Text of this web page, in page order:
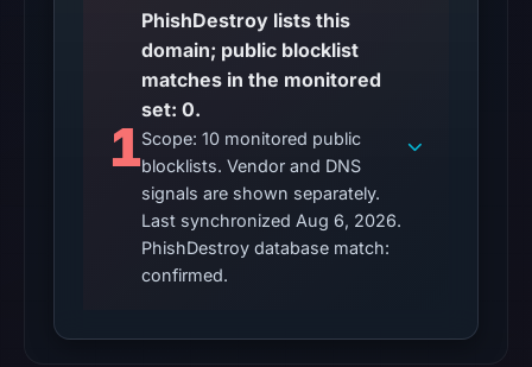
external
blocklist
matches
recorded
in
the
snapshot
from
1
PhishDestroy lists this
domain; public blocklist
matches in the monitored
set: 0.
Scope: 10 monitored public
blocklists. Vendor and DNS
signals are shown separately.
Last synchronized Aug 6, 2026.
PhishDestroy database match:
confirmed.